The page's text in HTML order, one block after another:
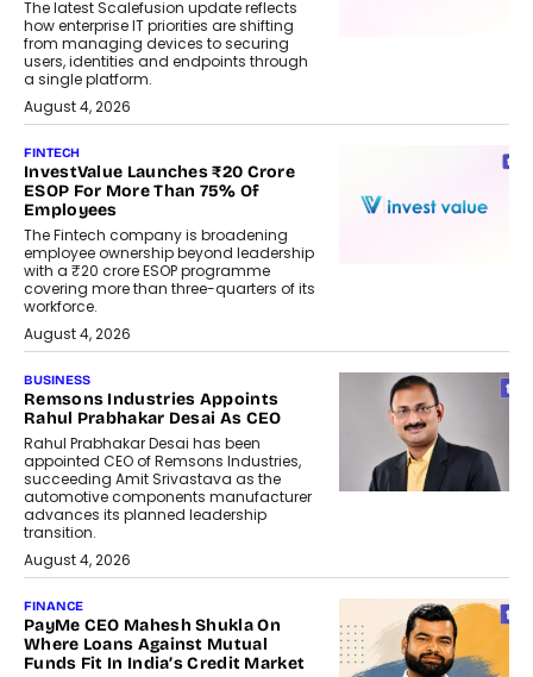
The latest Scalefusion update reflects
how enterprise IT priorities are shifting
from managing devices to securing
users, identities and endpoints through
a single platform.
August 4, 2026
FINTECH
InvestValue Launches ₹20 Crore
ESOP For More Than 75% Of
Employees
The Fintech company is broadening
employee ownership beyond leadership
with a ₹20 crore ESOP programme
covering more than three-quarters of its
workforce.
August 4, 2026
BUSINESS
Remsons Industries Appoints
Rahul Prabhakar Desai As CEO
Rahul Prabhakar Desai has been
appointed CEO of Remsons Industries,
succeeding Amit Srivastava as the
automotive components manufacturer
advances its planned leadership
transition.
August 4, 2026
FINANCE
PayMe CEO Mahesh Shukla On
Where Loans Against Mutual
Funds Fit In India’s Credit Market